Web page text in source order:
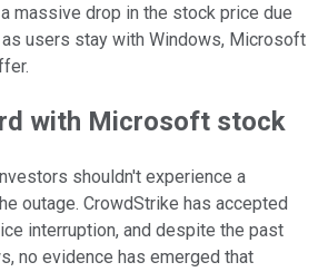
massive drop in the stock price due
users stay with Windows, Microsoft
with Microsoft stock
shouldn't experience a
outage. CrowdStrike has accepted
interruption, and despite the past
no evidence has emerged that